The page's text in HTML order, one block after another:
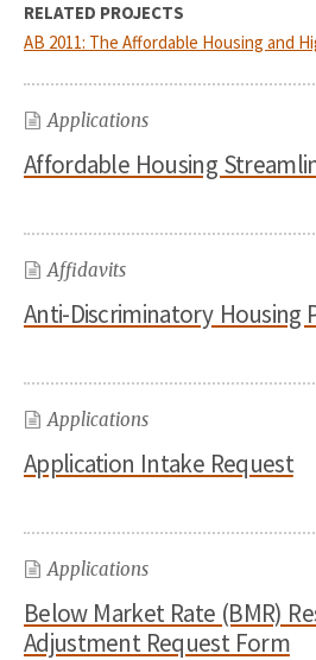
RELATED PROJECTS
AB 2011: The Affordable Housing and
Applications
Affordable Housing
Affidavits
Anti-Discriminatory Housing
Applications
Application Intake Request
Applications
Below Market Rate (BMR)
Adjustment Request Form